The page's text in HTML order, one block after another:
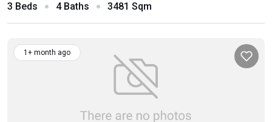
3 Beds 4 Baths 3481 Sqm
1+ month ago